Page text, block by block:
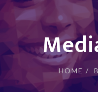
HOME /